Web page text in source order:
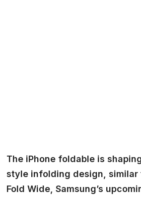
The iPhone foldable is
style infolding design, similar
Fold Wide, Samsung’s